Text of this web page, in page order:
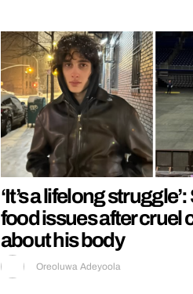
‘It’s a lifelong
food issues after cruel
about his body
Oreoluwa Adeyoola